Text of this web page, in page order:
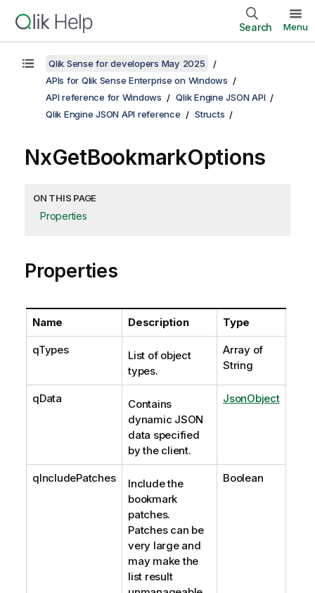
Search Menu
Qlik Sense for developers May 2025
APIs for Qlik Sense Enterprise on Windows
API reference for Windows
Qlik Engine JSON API
Qlik Engine JSON API reference
Structs
NxGetBookmarkOptions
ON THIS PAGE
Properties
Properties
Name Description Type
qTypes
List of object
types.
Array of
String
qData
Contains
dynamic JSON
data specified
by the client.
JsonObject
qIncludePatches
Include the
bookmark
patches.
Patches can be
very large and
may make the
list result
Boolean